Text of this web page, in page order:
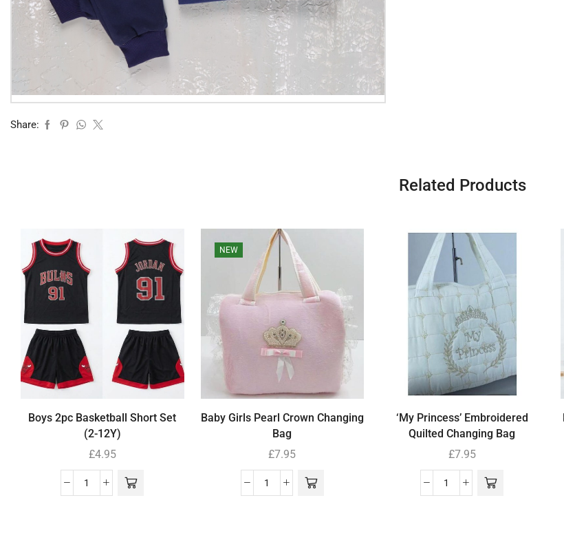
Share:
Related Products
Boys 2pc Basketball Short Set
(2-12Y)
£4.95
NEW
Baby Girls Pearl Crown Changing
Bag
£7.95
‘My Princess’ Embroidered
Quilted Changing Bag
£7.95